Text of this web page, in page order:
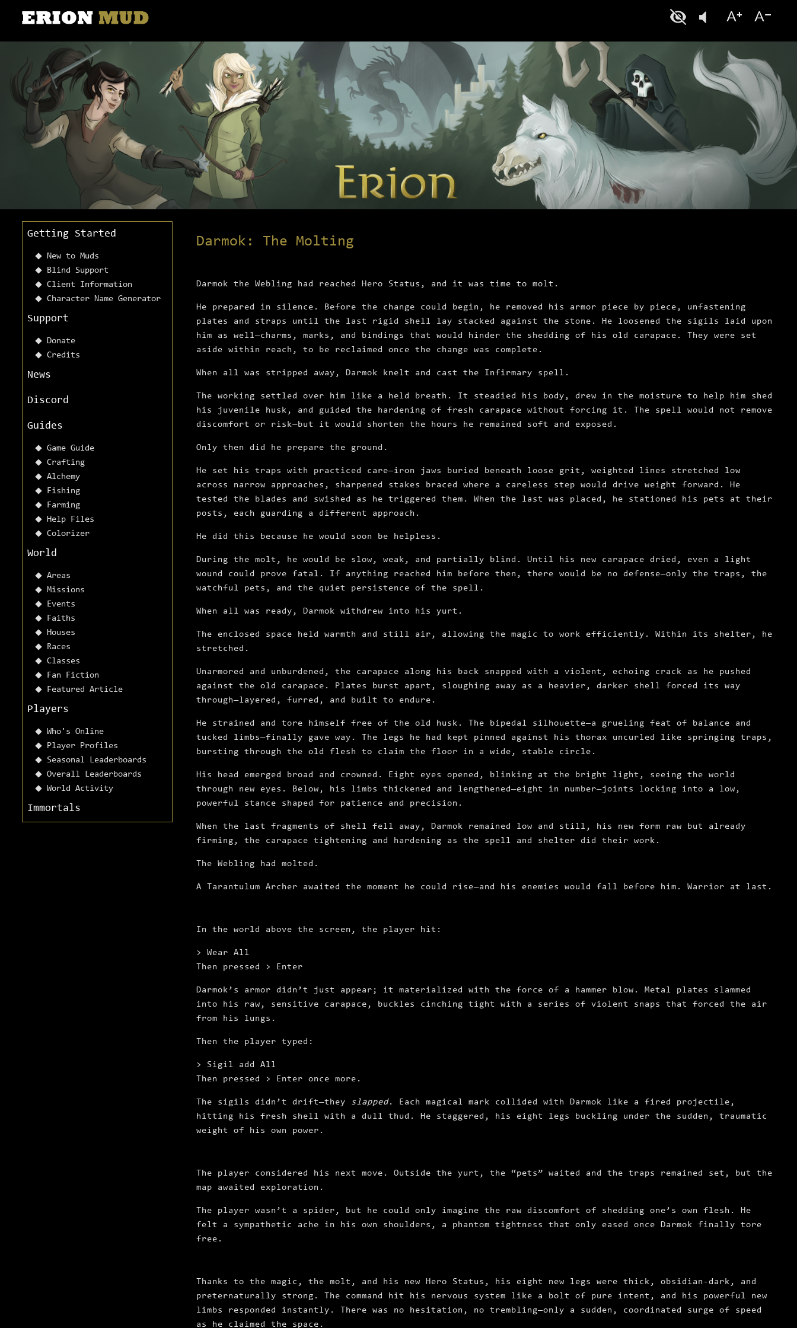
Getting Started
New to Muds
Blind Support
Client Information
Character Name Generator
Support
Donate
Credits
News
Discord
Guides
Game Guide
Crafting
Alchemy
Fishing
Farming
Help Files
Colorizer
World
Areas
Missions
Events
Faiths
Houses
Races
Classes
Fan Fiction
Featured Article
Players
Who's Online
Player Profiles
Seasonal Leaderboards
Overall Leaderboards
World Activity
Immortals
Darmok: The Molting
Darmok the Webling had reached Hero Status, and it was time to molt.
He prepared in silence. Before the change could begin, he removed his armor piece by piece, unfastening
plates and straps until the last rigid shell lay stacked against the stone. He loosened the sigils laid upon
him as well—charms, marks, and bindings that would hinder the shedding of his old carapace. They were set
aside within reach, to be reclaimed once the change was complete.
When all was stripped away, Darmok knelt and cast the Infirmary spell.
The working settled over him like a held breath. It steadied his body, drew in the moisture to help him shed
his juvenile husk, and guided the hardening of fresh carapace without forcing it. The spell would not remove
discomfort or risk—but it would shorten the hours he remained soft and exposed.
Only then did he prepare the ground.
He set his traps with practiced care—iron jaws buried beneath loose grit, weighted lines stretched low
across narrow approaches, sharpened stakes braced where a careless step would drive weight forward. He
tested the blades and swished as he triggered them. When the last was placed, he stationed his pets at their
posts, each guarding a different approach.
He did this because he would soon be helpless.
During the molt, he would be slow, weak, and partially blind. Until his new carapace dried, even a light
wound could prove fatal. If anything reached him before then, there would be no defense—only the traps, the
watchful pets, and the quiet persistence of the spell.
When all was ready, Darmok withdrew into his yurt.
The enclosed space held warmth and still air, allowing the magic to work efficiently. Within its shelter, he
stretched.
Unarmored and unburdened, the carapace along his back snapped with a violent, echoing crack as he pushed
against the old carapace. Plates burst apart, sloughing away as a heavier, darker shell forced its way
through—layered, furred, and built to endure.
He strained and tore himself free of the old husk. The bipedal silhouette—a grueling feat of balance and
tucked limbs—finally gave way. The legs he had kept pinned against his thorax uncurled like springing traps,
bursting through the old flesh to claim the floor in a wide, stable circle.
His head emerged broad and crowned. Eight eyes opened, blinking at the bright light, seeing the world
through new eyes. Below, his limbs thickened and lengthened—eight in number—joints locking into a low,
powerful stance shaped for patience and precision.
When the last fragments of shell fell away, Darmok remained low and still, his new form raw but already
firming, the carapace tightening and hardening as the spell and shelter did their work.
The Webling had molted.
A Tarantulum Archer awaited the moment he could rise—and his enemies would fall before him. Warrior at last.
In the world above the screen, the player hit:
> Wear All
Then pressed > Enter
Darmok’s armor didn’t just appear; it materialized with the force of a hammer blow. Metal plates slammed
into his raw, sensitive carapace, buckles cinching tight with a series of violent snaps that forced the air
from his lungs.
Then the player typed:
> Sigil add All
Then pressed > Enter once more.
The sigils didn’t drift—they slapped. Each magical mark collided with Darmok like a fired projectile,
hitting his fresh shell with a dull thud. He staggered, his eight legs buckling under the sudden, traumatic
weight of his own power.
The player considered his next move. Outside the yurt, the “pets” waited and the traps remained set, but the
map awaited exploration.
The player wasn’t a spider, but he could only imagine the raw discomfort of shedding one’s own flesh. He
felt a sympathetic ache in his own shoulders, a phantom tightness that only eased once Darmok finally tore
free.
Thanks to the magic, the molt, and his new Hero Status, his eight new legs were thick, obsidian-dark, and
preternaturally strong. The command hit his nervous system like a bolt of pure intent, and his powerful new
limbs responded instantly. There was no hesitation, no trembling—only a sudden, coordinated surge of speed
as he claimed the space.